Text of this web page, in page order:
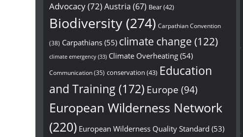
Advocacy(72)Austria (67) Bear(42)
Biodiversity (274) Carpathian Convention
(38) Carpathians (55) climate change (122)
climate emergency (33) Climate Overheating (54)
Communication(35) conservation (43) Education
and Training (172) Europe (94)
European Wilderness Network
(220) European Wilderness Quality Standard (53)